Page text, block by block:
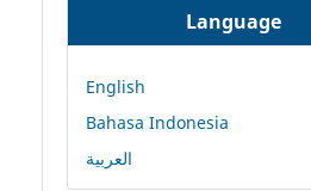
Language
English
Bahasa Indonesia
العربية